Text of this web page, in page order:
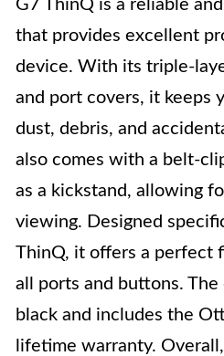
G7 ThinQ is a reliable
that provides excellent
device. With its triple-
and port covers, it keeps
dust, debris, and
also comes with a belt-
as a kickstand, allowing
viewing. Designed
ThinQ, it offers a perfect
all ports and buttons. The
black and includes the
lifetime warranty.